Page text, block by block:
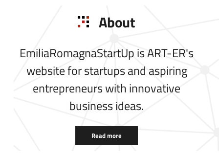
About
EmiliaRomagnaStartUp is ART-ER's
website for startups and aspiring
entrepreneurs with innovative
business ideas.
Read more